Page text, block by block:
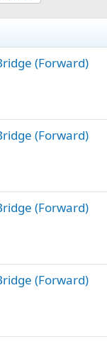
(Forward)
(Forward)
(Forward)
(Forward)